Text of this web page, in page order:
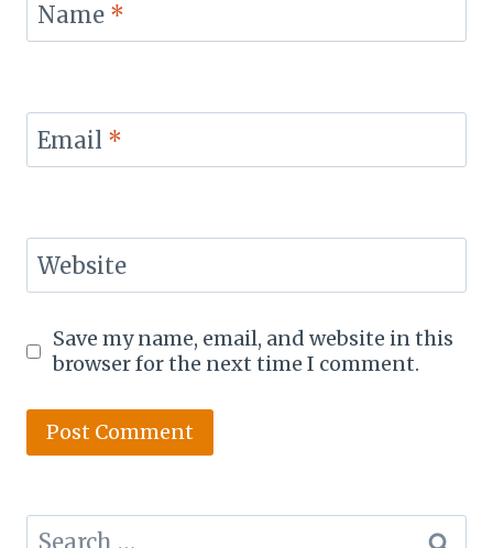
Name *
Email *
Website
Save my name, email, and website in this
browser for the next time I comment.
Search